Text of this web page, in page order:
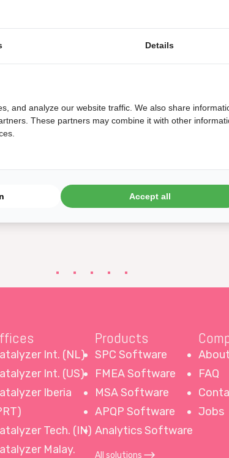
study is done in Qualis 4.0 MSA Gage
is done in Qualis 4.0 MSA Gage
is done in Qualis 4.0 MSA Gage
attribute study in Qualis 4.0 MSA Gage
Int. (NL)
Int. (US)
Iberia
Tech. (IN)
Malay.
Products
SPC Software
FMEA Software
MSA Software
APQP Software
Analytics Software
All solutions
FAQ
Jobs
Details
and analyze our website traffic. We also share
These partners may combine it with other
Accept all